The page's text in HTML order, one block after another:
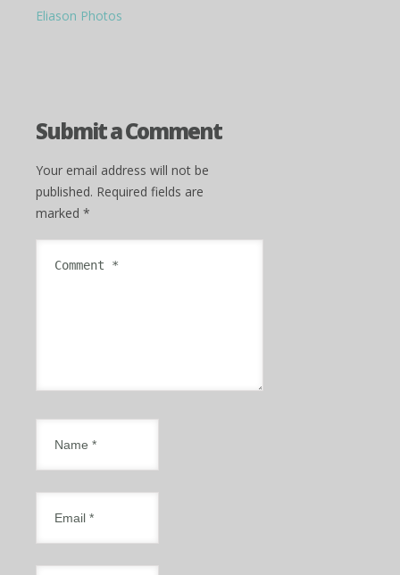
Eliason Photos
Submit a Comment
Your email address will not be
published. Required fields are
marked *